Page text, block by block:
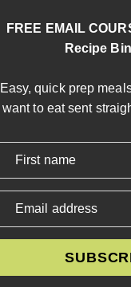
FREE EMAIL
Recipe
Easy, quick prep
want to eat sent
First name
Email address